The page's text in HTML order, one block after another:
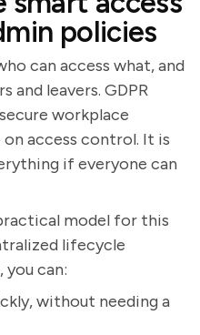
policies
can access what, and
and leavers. GDPR
workplace
access control. It is
if everyone can
model for this
lifecycle
you can:
without needing a